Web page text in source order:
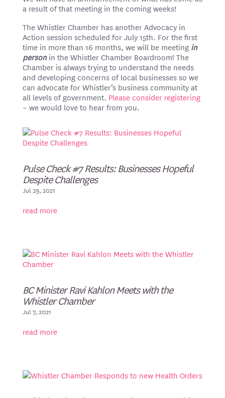
a result of that meeting in the coming weeks!
The Whistler Chamber has another Advocacy in
Action session scheduled for July 15th. For the first
time in more than 16 months, we will be meeting in
personin the Whistler Chamber Boardroom! The
Chamber is always trying to understand the needs
and developing concerns of local businesses so we
can advocate for Whistler’s business community at
all levels of government. Please consider registering
– we would love to hear from you.
Pulse Check #7 Results: Businesses Hopeful
Despite Challenges
Jul 29, 2021
read more
BC Minister Ravi Kahlon Meets with the
Whistler Chamber
Jul 7, 2021
read more